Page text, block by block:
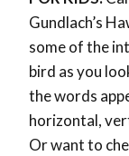
Gundlach’s
some of the
bird as you
the words
horizontal,
Or want to